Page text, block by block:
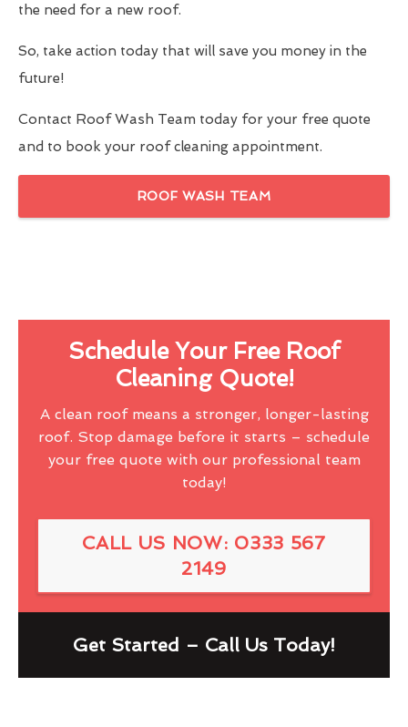
the need for a new roof.
So, take action today that will save you money in the
future!
Contact Roof Wash Team today for your free quote
and to book your roof cleaning appointment.
ROOF WASH TEAM
Schedule Your Free Roof
Cleaning Quote!
A clean roof means a stronger, longer-lasting
roof. Stop damage before it starts – schedule
your free quote with our professional team
today!
CALL US NOW: 0333 567
2149
Get Started – Call Us Today!